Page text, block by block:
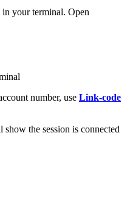
your terminal. Open
number, use Link-code
the session is connected